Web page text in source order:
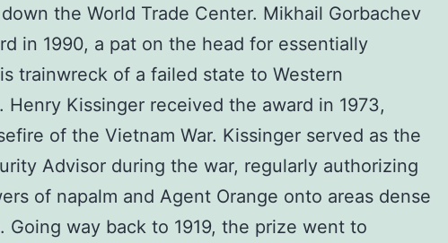
the World Trade Center. Mikhail Gorbachev
in 1990, a pat on the head for essentially
trainwreck of a failed state to Western
Henry Kissinger received the award in 1973,
of the Vietnam War. Kissinger served as the
Advisor during the war, regularly authorizing
of napalm and Agent Orange onto areas dense
Going way back to 1919, the prize went to